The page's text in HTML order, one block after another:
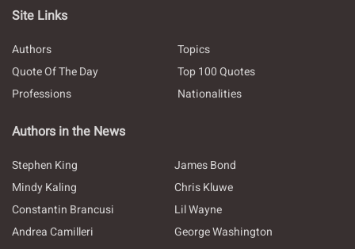
Site Links
Authors
Topics
Quote Of The Day
Top 100 Quotes
Professions
Nationalities
Authors in the News
Stephen King
James Bond
Mindy Kaling
Chris Kluwe
Constantin Brancusi
Lil Wayne
Andrea Camilleri
George Washington